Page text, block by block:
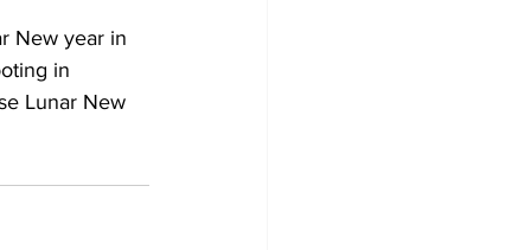
New year in
in
Lunar New